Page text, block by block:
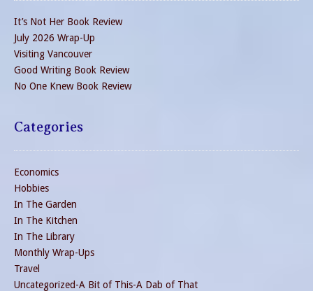
It’s Not Her Book Review
July 2026 Wrap-Up
Visiting Vancouver
Good Writing Book Review
No One Knew Book Review
Categories
Economics
Hobbies
In The Garden
In The Kitchen
In The Library
Monthly Wrap-Ups
Travel
Uncategorized-A Bit of This-A Dab of That